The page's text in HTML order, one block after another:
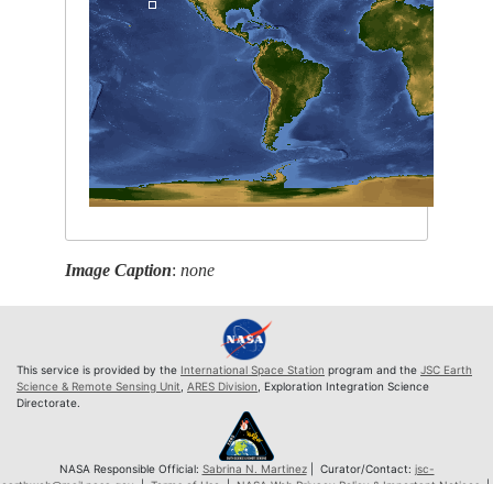
Image Caption:none
This service is provided by the International Space Station program and the JSC Earth
Science & Remote Sensing Unit, ARES Division, Exploration Integration Science
Directorate.
NASA Responsible Official: Sabrina N. Martinez| Curator/Contact: jsc-